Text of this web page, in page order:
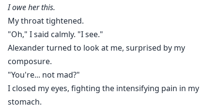
I owe her this.
My throat tightened.
"Oh," I said calmly. "I see."
Alexander turned to look at me, surprised by my
composure.
"You're... not mad?"
I closed my eyes, fighting the intensifying pain in my
stomach.